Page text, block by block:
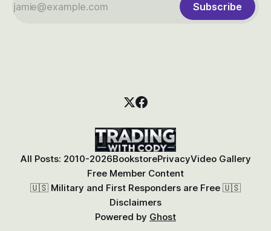
Subscribe
All Posts: 2010-2026BookstorePrivacyVideo Gallery
Free Member Content
🇺🇸 Military and First Responders are Free 🇺🇸
Disclaimers
Powered by Ghost